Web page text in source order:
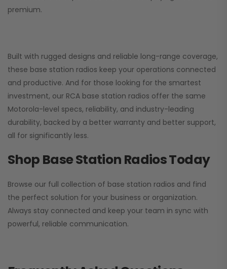
premium.
Built with rugged designs and reliable long-range coverage,
these base station radios keep your operations connected
and productive. And for those looking for the smartest
investment, our RCA base station radios offer the same
Motorola-level specs, reliability, and industry-leading
durability, backed by a better warranty and better support,
all for significantly less.
Shop Base Station Radios Today
Browse our full collection of base station radios and find
the perfect solution for your business or organization.
Always stay connected and keep your team in sync with
powerful, reliable communication.